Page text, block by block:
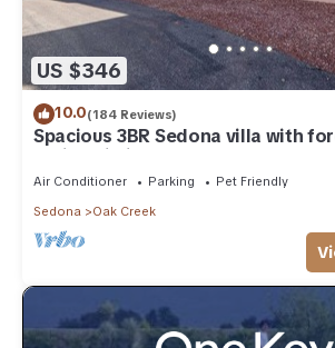
US $346
10.0(184 Reviews)
Spacious 3BR Sedona villa with
patio, Wi-Fi, and garage.
Air Conditioner Parking
Pet Friendly
Sedona
Oak Creek